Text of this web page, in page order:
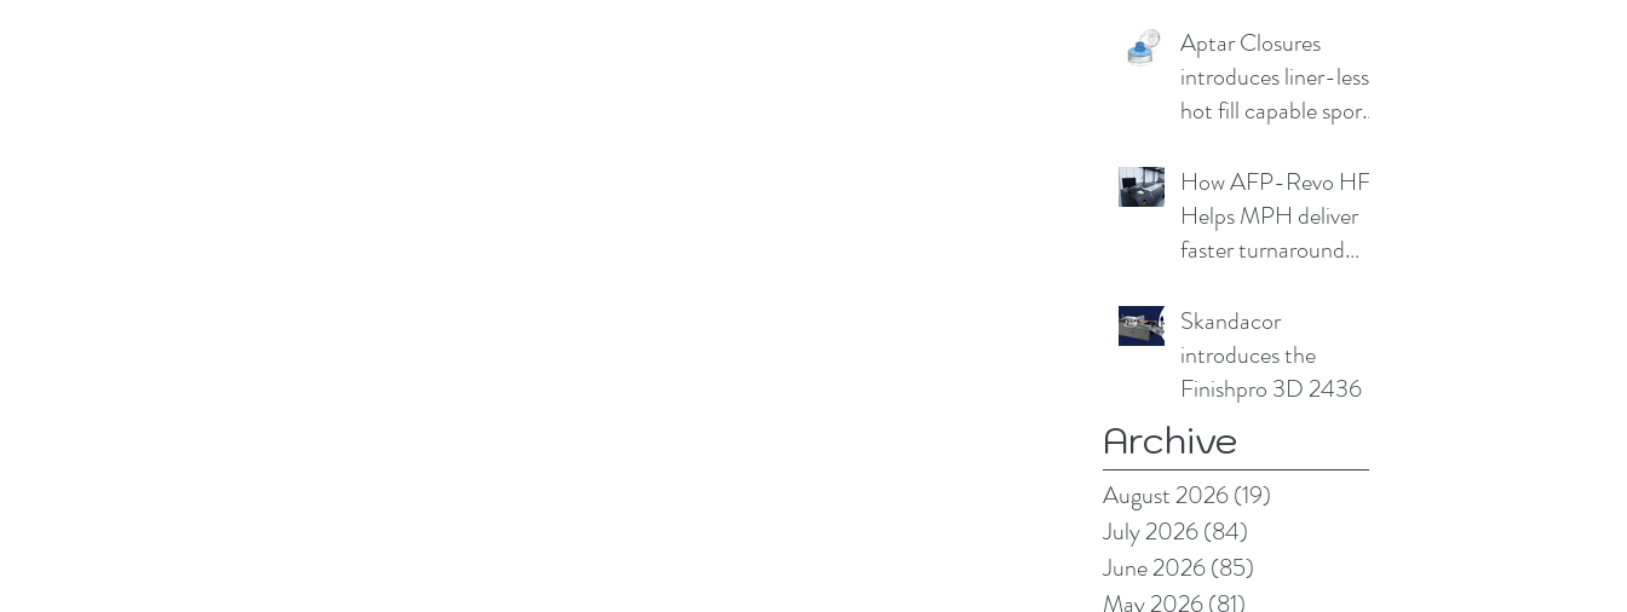
Aptar Closures
introduces liner-less,
hot fill capable sport
How AFP-Revo HF
Helps MPH deliver
faster turnaround
compromising print
quality
Skandacor
introduces the
Finishpro 3D 2436
Archive
August 2026(19)
July 2026(84)
June 2026(85)
May 2026(81)